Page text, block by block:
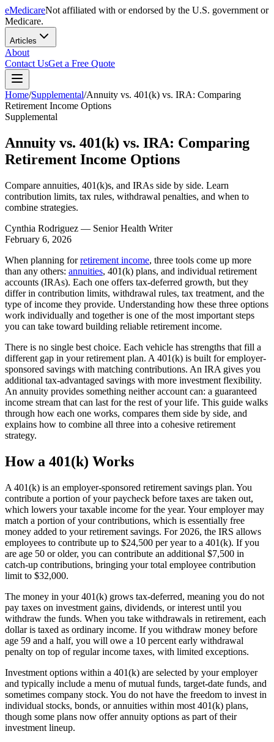
eMedicareNot affiliated with or endorsed by the U.S. government or
Medicare.
Articles
About
Contact UsGet a Free Quote
Home/Supplemental/Annuity vs. 401(k) vs. IRA: Comparing
Retirement Income Options
Supplemental
Annuity vs. 401(k) vs. IRA: Comparing
Retirement Income Options
Compare annuities, 401(k)s, and IRAs side by side. Learn
contribution limits, tax rules, withdrawal penalties, and when to
combine strategies.
Cynthia Rodriguez — Senior Health Writer
February 6, 2026
When planning forretirement income, three tools come up more
than any others: annuities, 401(k) plans, and individual retirement
accounts (IRAs). Each one offers tax-deferred growth, but they
differ in contribution limits, withdrawal rules, tax treatment, and the
type of income they provide. Understanding how these three options
work individually and together is one of the most important steps
you can take toward building reliable retirement income.
There is no single best choice. Each vehicle has strengths that fill a
different gap in your retirement plan. A 401(k) is built for employer-
sponsored savings with matching contributions. An IRA gives you
additional tax-advantaged savings with more investment flexibility.
An annuity provides something neither account can: a guaranteed
income stream that can last for the rest of your life. This guide walks
through how each one works, compares them side by side, and
explains how to combine all three into a cohesive retirement
strategy.
How a 401(k) Works
A 401(k) is an employer-sponsored retirement savings plan. You
contribute a portion of your paycheck before taxes are taken out,
which lowers your taxable income for the year. Your employer may
match a portion of your contributions, which is essentially free
money added to your retirement savings. For 2026, the IRS allows
employees to contribute up to $24,500 per year to a 401(k). If you
are age 50 or older, you can contribute an additional $7,500 in
catch-up contributions, bringing your total employee contribution
limit to $32,000.
The money in your 401(k) grows tax-deferred, meaning you do not
pay taxes on investment gains, dividends, or interest until you
withdraw the funds. When you take withdrawals in retirement, each
dollar is taxed as ordinary income. If you withdraw money before
age 59 and a half, you will owe a 10 percent early withdrawal
penalty on top of regular income taxes, with limited exceptions.
Investment options within a 401(k) are selected by your employer
and typically include a menu of mutual funds, target-date funds, and
sometimes company stock. You do not have the freedom to invest in
individual stocks, bonds, or annuities within most 401(k) plans,
though some plans now offer annuity options as part of their
investment lineup.